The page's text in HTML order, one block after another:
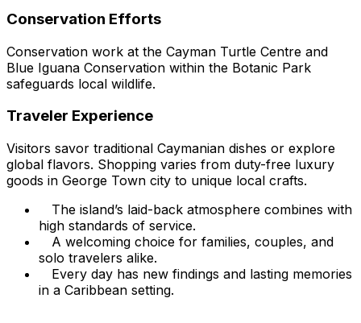
Conservation Efforts
Conservation work at the Cayman Turtle Centre and
Blue Iguana Conservation within the Botanic Park
safeguards local wildlife.
Traveler Experience
Visitors savor traditional Caymanian dishes or explore
global flavors. Shopping varies from duty-free luxury
goods in George Town city to unique local crafts.
The island’s laid-back atmosphere combines with
high standards of service.
A welcoming choice for families, couples, and
solo travelers alike.
Every day has new findings and lasting memories
in a Caribbean setting.